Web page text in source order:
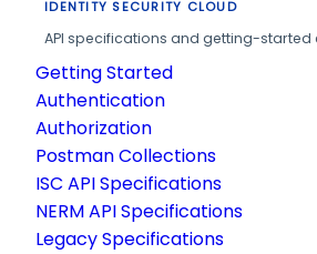
IDENTITY SECURITY CLOUD
API specifications and getting-started
Getting Started
Authentication
Authorization
Postman Collections
ISC API Specifications
NERM API Specifications
Legacy Specifications